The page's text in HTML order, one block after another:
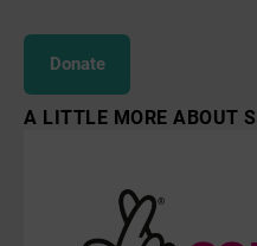
Donate
A LITTLE MORE ABOUT